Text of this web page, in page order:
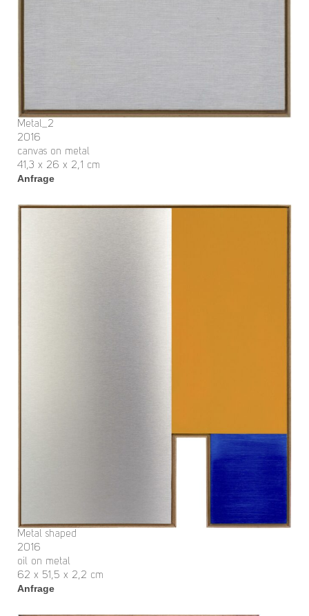
Metal_2
2016
canvas on metal
41,3 x 26 x 2,1 cm
Anfrage
Metal shaped
2016
oil on metal
62 x 51,5 x 2,2 cm
Anfrage